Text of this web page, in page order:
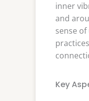
inner
and
sense
Key